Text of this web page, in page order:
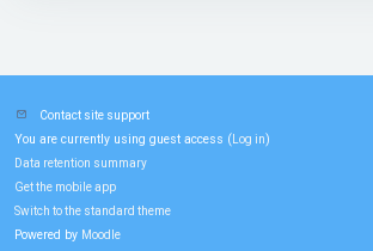
Contact site support
You are currently using guest access ( Log in)
Data retention summary
Get the mobile app
Switch to the standard theme
Powered by Moodle